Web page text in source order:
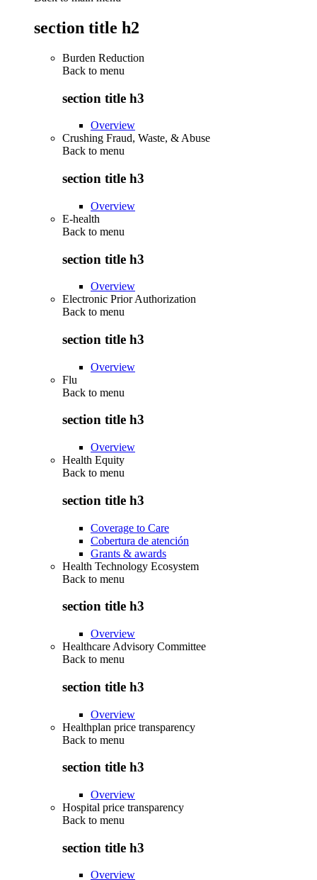
section title h2
Burden Reduction
Back to menu
section title h3
Overview
Crushing Fraud, Waste, & Abuse
Back to menu
section title h3
Overview
E-health
Back to menu
section title h3
Overview
Electronic Prior Authorization
Back to menu
section title h3
Overview
Flu
Back to menu
section title h3
Overview
Health Equity
Back to menu
section title h3
Coverage to Care
Cobertura de atención
Grants & awards
Health Technology Ecosystem
Back to menu
section title h3
Overview
Healthcare Advisory Committee
Back to menu
section title h3
Overview
Healthplan price transparency
Back to menu
section title h3
Overview
Hospital price transparency
Back to menu
section title h3
Overview